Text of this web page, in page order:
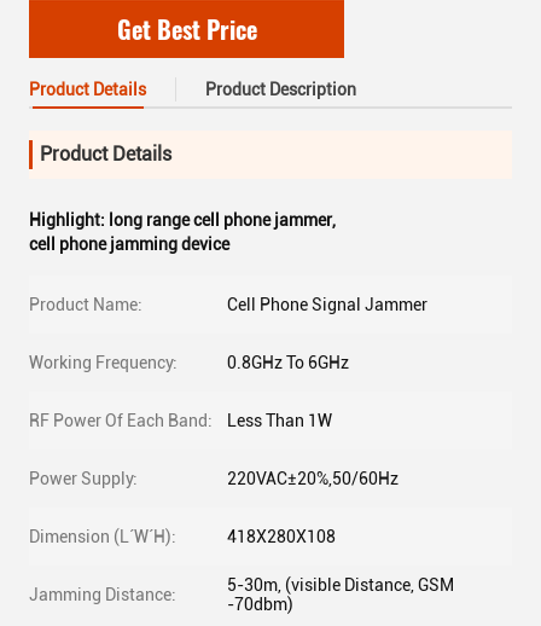
Get Best Price
Product Details Product Description
Product Details
Highlight: long range cell phone jammer,
cell phone jamming device
Product Name: Cell Phone Signal Jammer
Working Frequency: 0.8GHz To 6GHz
RF Power Of Each Band: Less Than 1W
Power Supply: 220VAC±20%,50/60Hz
Dimension (L´W´H): 418X280X108
Jamming Distance:
5-30m, (visible Distance, GSM
-70dbm)